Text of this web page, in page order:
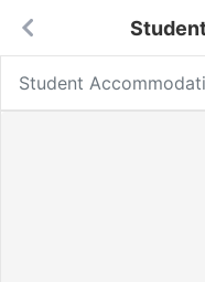
Student